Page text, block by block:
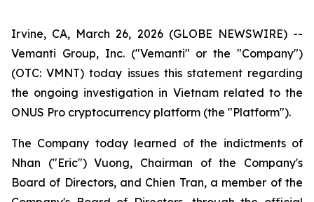
Irvine, CA, March 26, 2026 (GLOBE NEWSWIRE) --
Vemanti Group, Inc. ("Vemanti" or the "Company")
(OTC: VMNT) today issues this statement regarding
the ongoing investigation in Vietnam related to the
ONUS Pro cryptocurrency platform (the "Platform").
The Company today learned of the indictments of
Nhan ("Eric") Vuong, Chairman of the Company's
Board of Directors, and Chien Tran, a member of the